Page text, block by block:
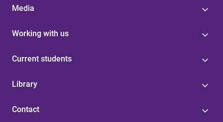
Media
Working with us
Current students
Library
Contact